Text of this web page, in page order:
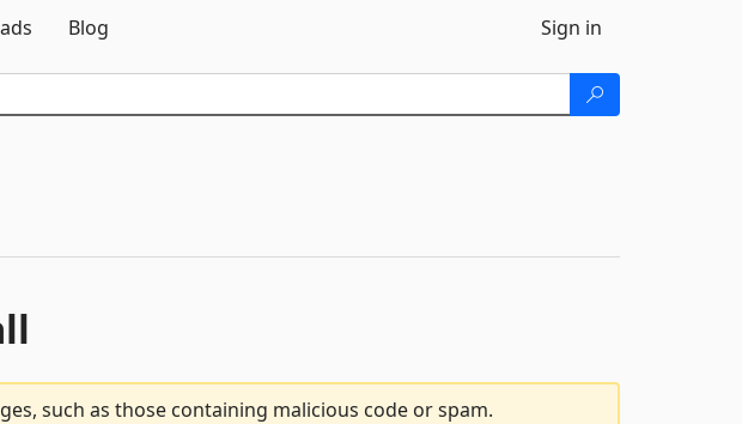
Blog Sign in
such as those containing malicious code or spam.